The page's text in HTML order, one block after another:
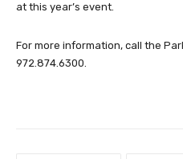
at this year’s event.
For more information, call the
972.874.6300.